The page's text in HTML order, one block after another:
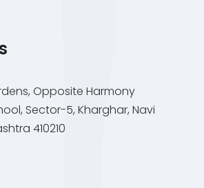
Opposite Harmony
Sector-5, Kharghar, Navi
410210